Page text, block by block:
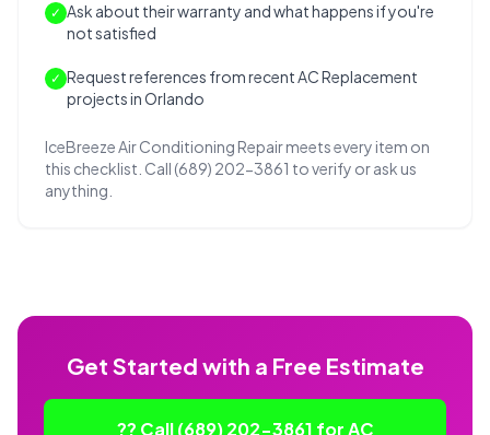
✓ Ask about their warranty and what happens if you're
not satisfied
✓ Request references from recent AC Replacement
projects in Orlando
IceBreeze Air Conditioning Repair meets every item on
this checklist. Call (689) 202-3861 to verify or ask us
anything.
Get Started with a Free Estimate
?? Call (689) 202-3861 for AC